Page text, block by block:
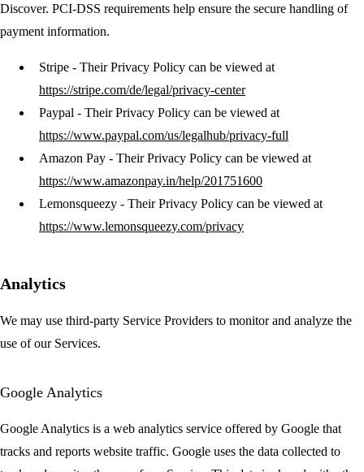
Discover. PCI-DSS requirements help ensure the secure handling of
payment information.
Stripe - Their Privacy Policy can be viewed at
https://stripe.com/de/legal/privacy-center
Paypal - Their Privacy Policy can be viewed at
https://www.paypal.com/us/legalhub/privacy-full
Amazon Pay - Their Privacy Policy can be viewed at
https://www.amazonpay.in/help/201751600
Lemonsqueezy - Their Privacy Policy can be viewed at
https://www.lemonsqueezy.com/privacy
Analytics
We may use third-party Service Providers to monitor and analyze the
use of our Services.
Google Analytics
Google Analytics is a web analytics service offered by Google that
tracks and reports website traffic. Google uses the data collected to